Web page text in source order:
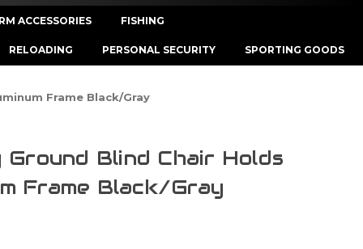
ACCESSORIES FISHING
RELOADING PERSONAL SECURITY SPORTING GOODS
Frame Black/Gray
Ground Blind Chair Holds
Frame Black/Gray